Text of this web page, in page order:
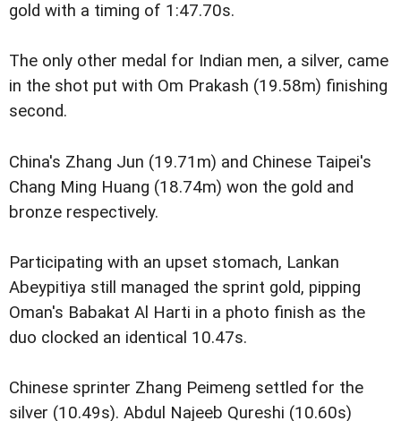
gold with a timing of 1:47.70s.
The only other medal for Indian men, a silver, came
in the shot put with Om Prakash (19.58m) finishing
second.
China's Zhang Jun (19.71m) and Chinese Taipei's
Chang Ming Huang (18.74m) won the gold and
bronze respectively.
Participating with an upset stomach, Lankan
Abeypitiya still managed the sprint gold, pipping
Oman's Babakat Al Harti in a photo finish as the
duo clocked an identical 10.47s.
Chinese sprinter Zhang Peimeng settled for the
silver (10.49s). Abdul Najeeb Qureshi (10.60s)